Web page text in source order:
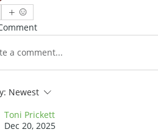
a comment...
Newest
Toni Prickett
Dec 20, 2025